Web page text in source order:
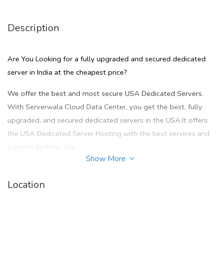
Description
Are You Looking for a fully upgraded and secured dedicated
server in India at the cheapest price?
We offer the best and most secure USA Dedicated Servers.
With Serverwala Cloud Data Center, you get the best, fully
upgraded, and secured dedicated servers in the USA.It offers
the USA Dedicated Server Hosting with the best services and
support facilities like
2. Secured Network
Show More
Location